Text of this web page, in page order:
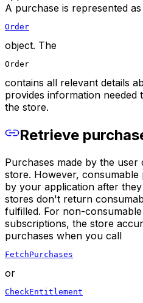
A purchase is represented
Order
object. The
Order
contains all relevant details
provides information needed
the store.
Retrieve
Purchases made by the
store. However,
by your application after
stores don't return
fulfilled. For non-
subscriptions, the store
purchases when you call
FetchPurchases
or
CheckEntitlement